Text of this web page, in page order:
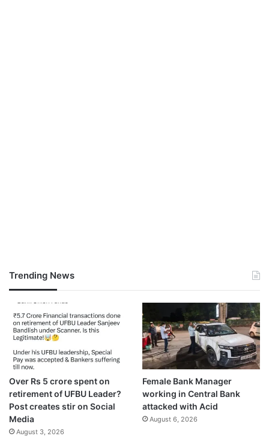
Trending News
Over Rs 5 crore spent on
retirement of UFBU Leader?
Post creates stir on Social
Media
August 3, 2026
Female Bank Manager
working in Central Bank
attacked with Acid
August 6, 2026